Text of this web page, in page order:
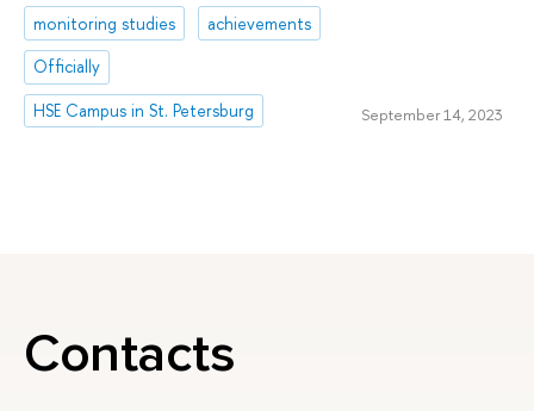
monitoring studies
achievements
Officially
HSE Campus in St. Petersburg
September 14, 2023
Contacts